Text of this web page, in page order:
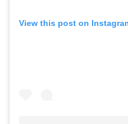
View this post on